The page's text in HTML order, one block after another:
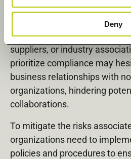
Deny
Last but not least,
may face challenges in
suppliers, or industry
prioritize compliance may
business relationships with
organizations, hindering
collaborations.
To mitigate the risks
organizations need to
policies and procedures to